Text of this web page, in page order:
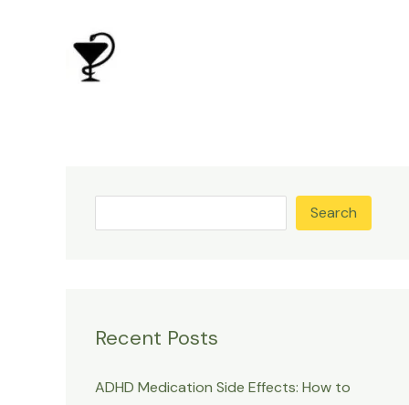
Search
Recent Posts
ADHD Medication Side Effects: How to